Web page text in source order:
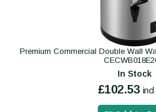
Premium Commercial Double Wall
In Stock
£102.53 incl